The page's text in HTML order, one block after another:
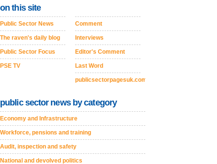
on this site
Public Sector News
The raven's daily blog
Public Sector Focus
PSE TV
Comment
Interviews
Editor's Comment
Last Word
publicsectorpagesuk.com
public sector news by category
Economy and Infrastructure
Workforce, pensions and training
Audit, inspection and safety
National and devolved politics